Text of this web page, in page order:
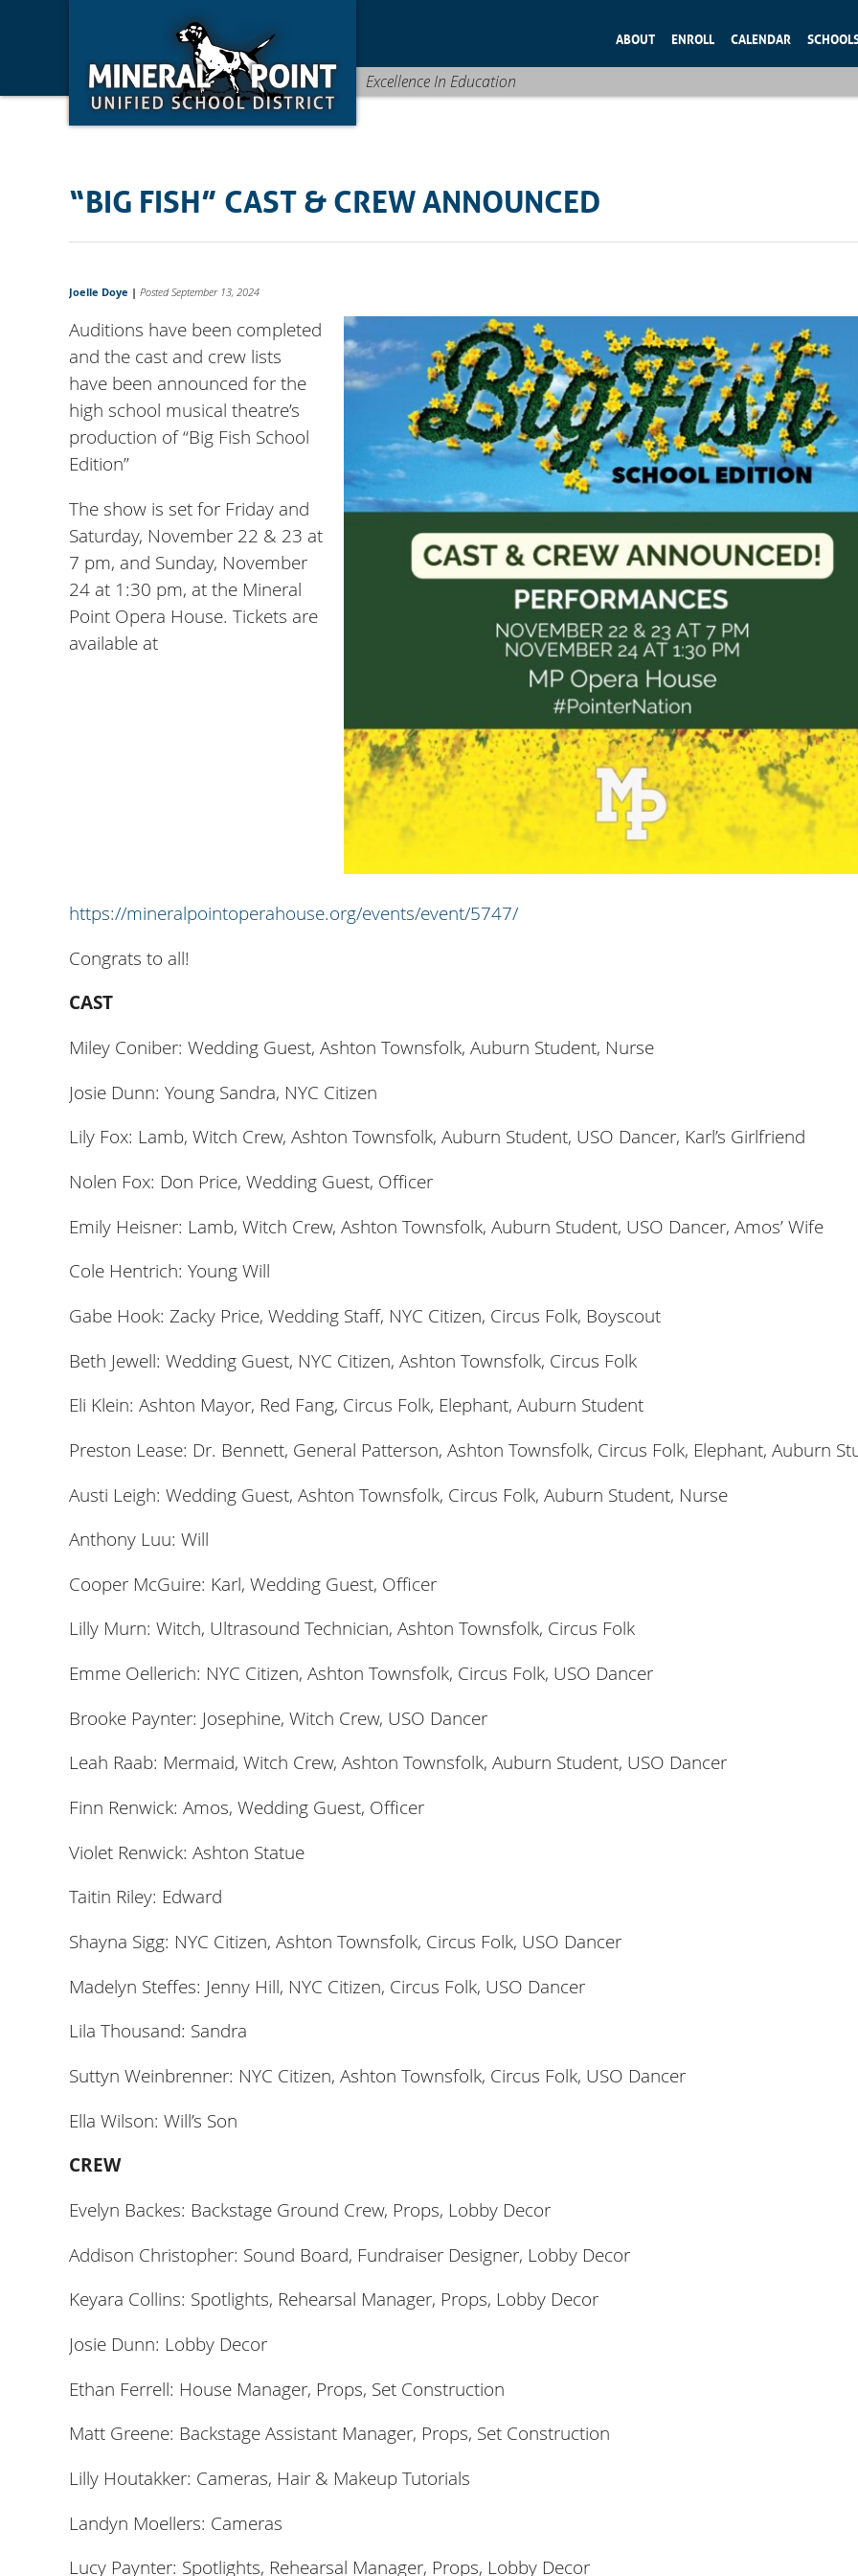
navigation
ABOUT ENROLL CALENDAR
Excellence In Education
“BIG FISH” CAST & CREW ANNOUNCED
Joelle Doye | Posted September 13, 2024
Auditions have been completed
and the cast and crew lists
have been announced for the
high school musical theatre’s
production of “Big Fish School
Edition”
The show is set for Friday and
Saturday, November 22 & 23 at
7 pm, and Sunday, November
24 at 1:30 pm, at the Mineral
Point Opera House. Tickets are
available at
https://mineralpointoperahouse.org/events/event/5747/
Congrats to all!
CAST
Miley Coniber: Wedding Guest, Ashton Townsfolk, Auburn Student, Nurse
Josie Dunn: Young Sandra, NYC Citizen
Lily Fox: Lamb, Witch Crew, Ashton Townsfolk, Auburn Student, USO Dancer, Karl’s Girlfriend
Nolen Fox: Don Price, Wedding Guest, Officer
Emily Heisner: Lamb, Witch Crew, Ashton Townsfolk, Auburn Student, USO Dancer, Amos’ Wife
Cole Hentrich: Young Will
Gabe Hook: Zacky Price, Wedding Staff, NYC Citizen, Circus Folk, Boyscout
Beth Jewell: Wedding Guest, NYC Citizen, Ashton Townsfolk, Circus Folk
Eli Klein: Ashton Mayor, Red Fang, Circus Folk, Elephant, Auburn Student
Preston Lease: Dr. Bennett, General Patterson, Ashton Townsfolk, Circus Folk, Elephant, Auburn
Austi Leigh: Wedding Guest, Ashton Townsfolk, Circus Folk, Auburn Student, Nurse
Anthony Luu: Will
Cooper McGuire: Karl, Wedding Guest, Officer
Lilly Murn: Witch, Ultrasound Technician, Ashton Townsfolk, Circus Folk
Emme Oellerich: NYC Citizen, Ashton Townsfolk, Circus Folk, USO Dancer
Brooke Paynter: Josephine, Witch Crew, USO Dancer
Leah Raab: Mermaid, Witch Crew, Ashton Townsfolk, Auburn Student, USO Dancer
Finn Renwick: Amos, Wedding Guest, Officer
Violet Renwick: Ashton Statue
Taitin Riley: Edward
Shayna Sigg: NYC Citizen, Ashton Townsfolk, Circus Folk, USO Dancer
Madelyn Steffes: Jenny Hill, NYC Citizen, Circus Folk, USO Dancer
Lila Thousand: Sandra
Suttyn Weinbrenner: NYC Citizen, Ashton Townsfolk, Circus Folk, USO Dancer
Ella Wilson: Will’s Son
CREW
Evelyn Backes: Backstage Ground Crew, Props, Lobby Decor
Addison Christopher: Sound Board, Fundraiser Designer, Lobby Decor
Keyara Collins: Spotlights, Rehearsal Manager, Props, Lobby Decor
Josie Dunn: Lobby Decor
Ethan Ferrell: House Manager, Props, Set Construction
Matt Greene: Backstage Assistant Manager, Props, Set Construction
Lilly Houtakker: Cameras, Hair & Makeup Tutorials
Landyn Moellers: Cameras
Lucy Paynter: Spotlights, Rehearsal Manager, Props, Lobby Decor